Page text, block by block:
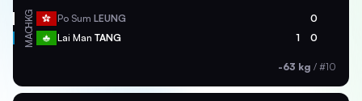
HKG Po Sum LEUNG 0
MAC Lai Man TANG 1 0
-63 kg / #10